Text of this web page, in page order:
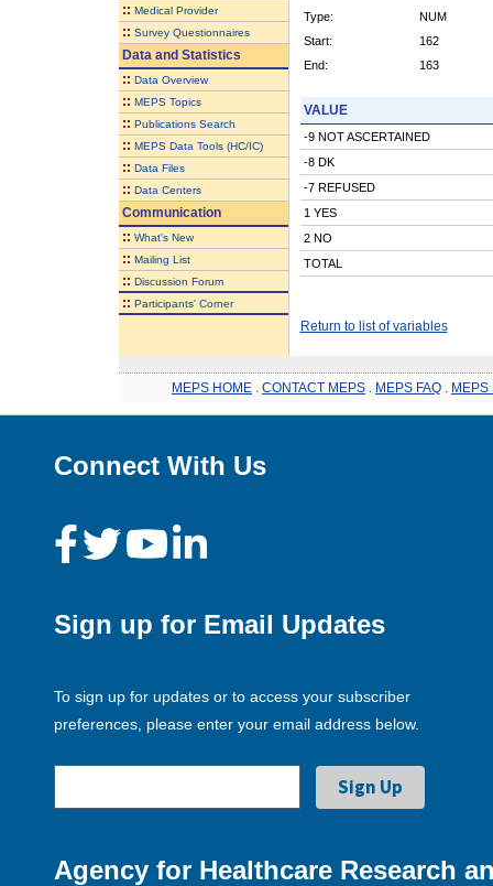
:: Medical Provider
:: Survey Questionnaires
Data and Statistics
:: Data Overview
:: MEPS Topics
:: Publications Search
:: MEPS Data Tools (HC/IC)
:: Data Files
:: Data Centers
Communication
:: What's New
:: Mailing List
:: Discussion Forum
:: Participants' Corner
Type:
NUM
Start:
162
End:
163
VALUE
-9 NOT ASCERTAINED
-8 DK
-7 REFUSED
1 YES
2 NO
TOTAL
Return to list of variables
MEPS HOME CONTACT MEPS MEPS FAQ MEPS
Connect With Us
Sign up for Email Updates
To sign up for updates or to access your subscriber
preferences, please enter your email address below.
Agency for Healthcare Research